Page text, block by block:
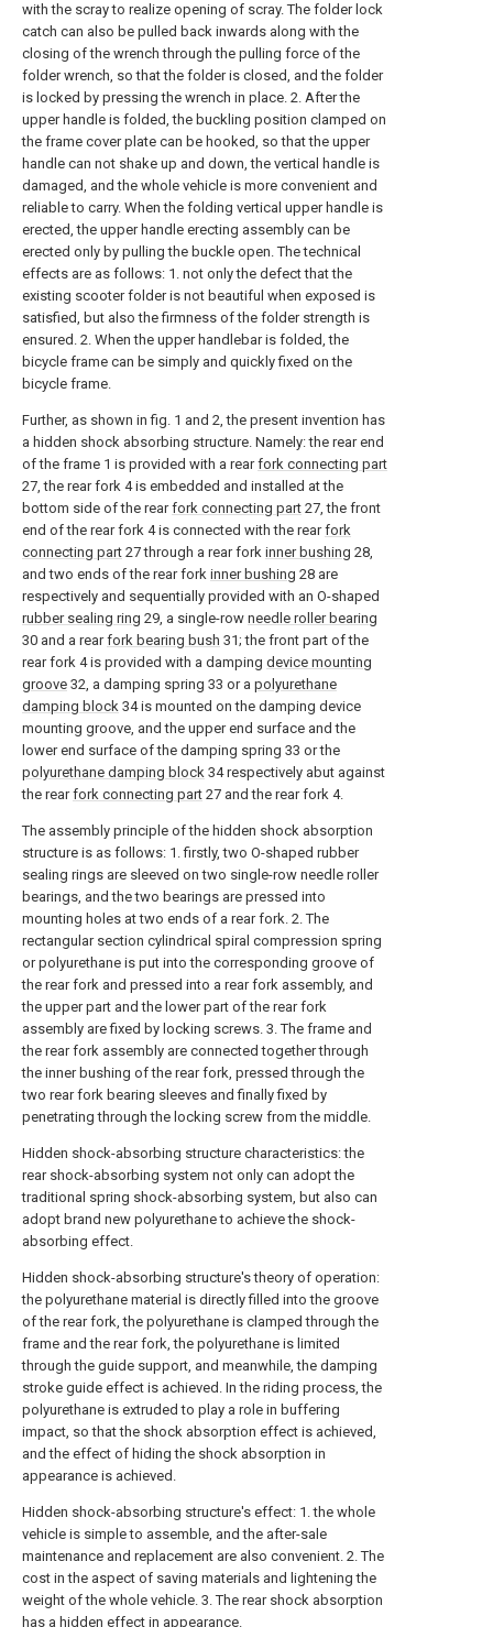
with the scray to realize opening of scray. The folder lock
catch can also be pulled back inwards along with the
closing of the wrench through the pulling force of the
folder wrench, so that the folder is closed, and the folder
is locked by pressing the wrench in place. 2. After the
upper handle is folded, the buckling position clamped on
the frame cover plate can be hooked, so that the upper
handle can not shake up and down, the vertical handle is
damaged, and the whole vehicle is more convenient and
reliable to carry. When the folding vertical upper handle is
erected, the upper handle erecting assembly can be
erected only by pulling the buckle open. The technical
effects are as follows: 1. not only the defect that the
existing scooter folder is not beautiful when exposed is
satisfied, but also the firmness of the folder strength is
ensured. 2. When the upper handlebar is folded, the
bicycle frame can be simply and quickly fixed on the
bicycle frame.
Further, as shown in fig. 1 and 2, the present invention has
a hidden shock absorbing structure. Namely: the rear end
of the frame 1 is provided with a rearfork connecting part
27, the rear fork 4 is embedded and installed at the
bottom side of the rearfork connecting part 27, the front
end of the rear fork 4 is connected with the rearfork
connecting part 27 through a rear fork inner bushing 28,
and two ends of the rear fork inner bushing 28 are
respectively and sequentially provided with an O-shaped
rubber sealing ring 29, a single-row needle roller bearing
30 and a rearfork bearing bush 31; the front part of the
rear fork 4 is provided with a damping device mounting
groove 32, a damping spring 33 or a polyurethane
damping block 34 is mounted on the damping device
mounting groove, and the upper end surface and the
lower end surface of the damping spring 33 or the
polyurethane damping block 34 respectively abut against
the rearfork connecting part 27 and the rear fork 4.
The assembly principle of the hidden shock absorption
structure is as follows: 1. firstly, two O-shaped rubber
sealing rings are sleeved on two single-row needle roller
bearings, and the two bearings are pressed into
mounting holes at two ends of a rear fork. 2. The
rectangular section cylindrical spiral compression spring
or polyurethane is put into the corresponding groove of
the rear fork and pressed into a rear fork assembly, and
the upper part and the lower part of the rear fork
assembly are fixed by locking screws. 3. The frame and
the rear fork assembly are connected together through
the inner bushing of the rear fork, pressed through the
two rear fork bearing sleeves and finally fixed by
penetrating through the locking screw from the middle.
Hidden shock-absorbing structure characteristics: the
rear shock-absorbing system not only can adopt the
traditional spring shock-absorbing system, but also can
adopt brand new polyurethane to achieve the shock-
absorbing effect.
Hidden shock-absorbing structure's theory of operation:
the polyurethane material is directly filled into the groove
of the rear fork, the polyurethane is clamped through the
frame and the rear fork, the polyurethane is limited
through the guide support, and meanwhile, the damping
stroke guide effect is achieved. In the riding process, the
polyurethane is extruded to play a role in buffering
impact, so that the shock absorption effect is achieved,
and the effect of hiding the shock absorption in
appearance is achieved.
Hidden shock-absorbing structure's effect: 1. the whole
vehicle is simple to assemble, and the after-sale
maintenance and replacement are also convenient. 2. The
cost in the aspect of saving materials and lightening the
weight of the whole vehicle. 3. The rear shock absorption
has a hidden effect in appearance.